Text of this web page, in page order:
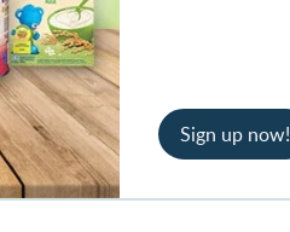
Sign up now!